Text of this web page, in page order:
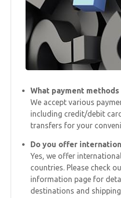
What payment methods
We accept various
including credit/debit
transfers for your
Do you offer
Yes, we offer
countries. Please check
information page for
destinations and